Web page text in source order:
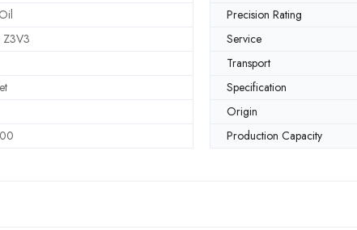
Precision Rating
Z3V3 Service
Transport
Specification
Origin
Production Capacity